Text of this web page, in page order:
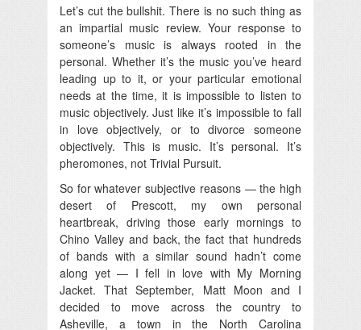
Let’s cut the bullshit. There is no such thing as
an impartial music review. Your response to
someone’s music is always rooted in the
personal. Whether it’s the music you’ve heard
leading up to it, or your particular emotional
needs at the time, it is impossible to listen to
music objectively. Just like it’s impossible to fall
in love objectively, or to divorce someone
objectively. This is music. It’s personal. It’s
pheromones, not Trivial Pursuit.
So for whatever subjective reasons — the high
desert of Prescott, my own personal
heartbreak, driving those early mornings to
Chino Valley and back, the fact that hundreds
of bands with a similar sound hadn’t come
along yet — I fell in love with My Morning
Jacket. That September, Matt Moon and I
decided to move across the country to
Asheville, a town in the North Carolina